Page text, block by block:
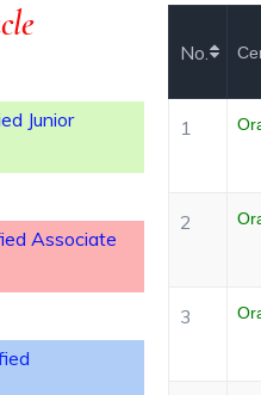
Junior
Associate
No.
1
2
3